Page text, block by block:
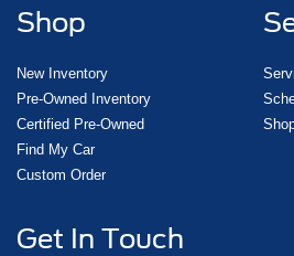
Shop
New Inventory
Pre-Owned Inventory
Certified Pre-Owned
Find My Car
Custom Order
Get In Touch